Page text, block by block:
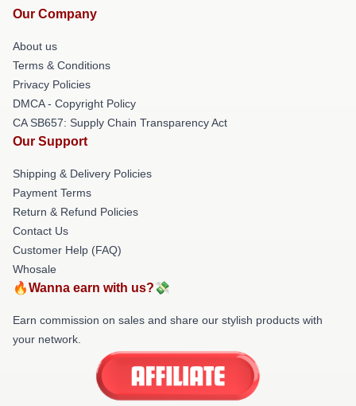
Our Company
About us
Terms & Conditions
Privacy Policies
DMCA - Copyright Policy
CA SB657: Supply Chain Transparency Act
Our Support
Shipping & Delivery Policies
Payment Terms
Return & Refund Policies
Contact Us
Customer Help (FAQ)
Whosale
🔥Wanna earn with us?💸
Earn commission on sales and share our stylish products with
your network.